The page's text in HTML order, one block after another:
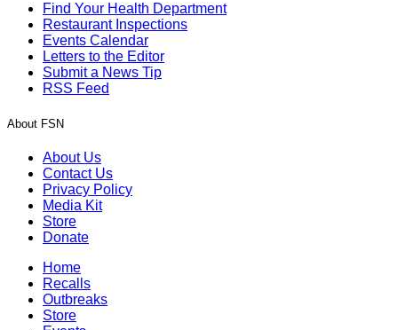
Find Your Health Department
Restaurant Inspections
Events Calendar
Letters to the Editor
Submit a News Tip
RSS Feed
About FSN
About Us
Contact Us
Privacy Policy
Media Kit
Store
Donate
Home
Recalls
Outbreaks
Store